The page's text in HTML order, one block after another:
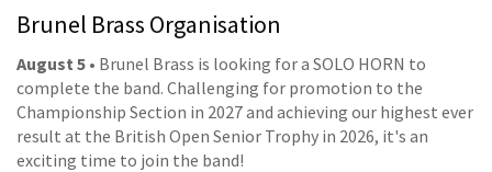
Brunel Brass Organisation
August 5 • Brunel Brass is looking for a SOLO HORN to
complete the band. Challenging for promotion to the
Championship Section in 2027 and achieving our highest ever
result at the British Open Senior Trophy in 2026, it's an
exciting time to join the band!